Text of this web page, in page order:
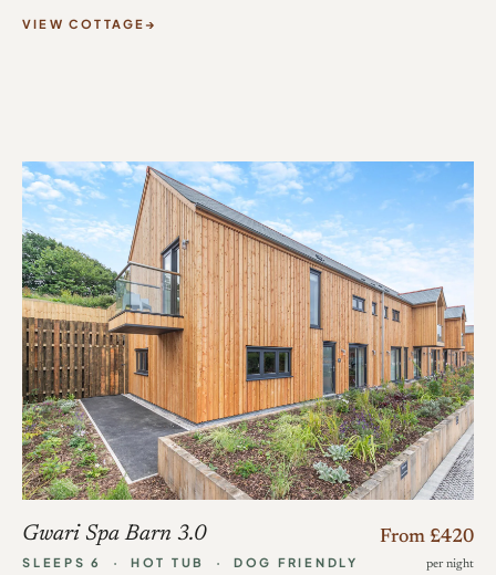
VIEW COTTAGE
Gwari Spa Barn 3.0
SLEEPS 6 · HOT TUB · DOG FRIENDLY
From £420
per night